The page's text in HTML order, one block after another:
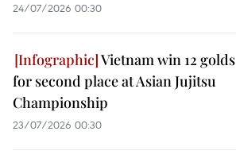
24/07/2026 00:30
Vietnam win 12 golds
for second place at Asian Jujitsu
Championship
23/07/2026 00:30